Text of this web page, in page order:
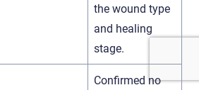
the wound type
and healing
stage.
Confirmed no